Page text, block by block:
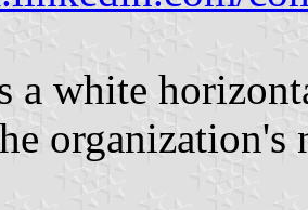
a white
organization's